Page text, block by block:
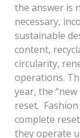
the answer is
necessary,
sustainable
content,
circularity,
operations.
year, the
reset.
complete
they operate